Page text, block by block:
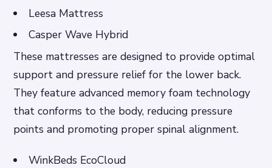
Leesa Mattress
Casper Wave Hybrid
These mattresses are designed to provide optimal
support and pressure relief for the lower back.
They feature advanced memory foam technology
that conforms to the body, reducing pressure
points and promoting proper spinal alignment.
WinkBeds EcoCloud